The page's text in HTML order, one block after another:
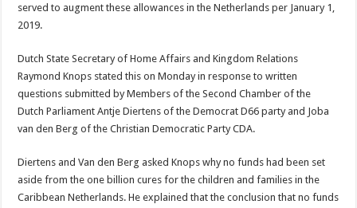
served to augment these al­lowances in the Netherlands per January 1,
2019.
Dutch State Secretary of Home Affairs and Kingdom Relations
Raymond Knops stated this on Monday in re­sponse to written
questions submitted by Members of the Second Chamber of the
Dutch Parliament Antje Di­ertens of the Democrat D66 party and Joba
van den Berg of the Christian Democratic Party CDA.
Diertens and Van den Berg asked Knops why no funds had been set
aside from the one billion cures for the children and families in the
Caribbean Netherlands. He explained that the conclusion that no funds